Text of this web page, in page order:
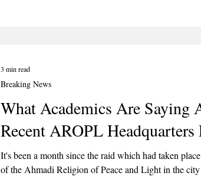
What Academics Are Saying
Recent AROPL Headquarters
It's been a month since the raid which had taken
of the Ahmadi Religion of Peace and Light in the
Breaking News
3 min read